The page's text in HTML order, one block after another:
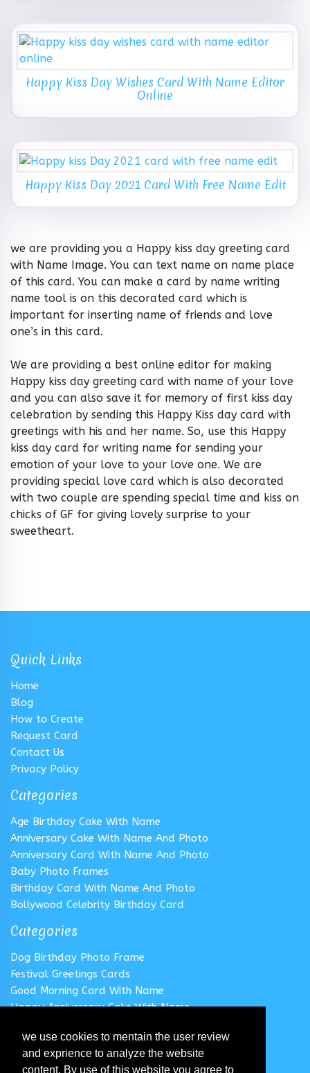
we use cookies to mentain the user review
and exprience to analyze the website
content. By use of this website you agree to
Happy Kiss Day Wishes Card With Name Editor
Online
Happy Kiss Day 2021 Card With Free Name Edit
we are providing you a Happy kiss day greeting card
with Name Image. You can text name on name place
of this card. You can make a card by name writing
name tool is on this decorated card which is
important for inserting name of friends and love
one’s in this card.
We are providing a best online editor for making
Happy kiss day greeting card with name of your love
and you can also save it for memory of first kiss day
celebration by sending this Happy Kiss day card with
greetings with his and her name. So, use this Happy
kiss day card for writing name for sending your
emotion of your love to your love one. We are
providing special love card which is also decorated
with two couple are spending special time and kiss on
chicks of GF for giving lovely surprise to your
sweetheart.
Quick Links
Home
Blog
How to Create
Request Card
Contact Us
Privacy Policy
Categories
Age Birthday Cake With Name
Anniversary Cake With Name And Photo
Anniversary Card With Name And Photo
Baby Photo Frames
Birthday Card With Name And Photo
Bollywood Celebrity Birthday Card
Categories
Dog Birthday Photo Frame
Festival Greetings Cards
Good Morning Card With Name
Happy Anniversary Cake With Name
Happy Birthday Cake With Name
Follow us